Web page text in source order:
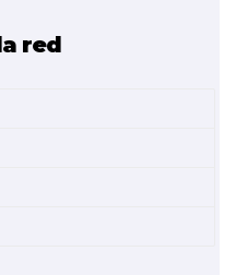
red